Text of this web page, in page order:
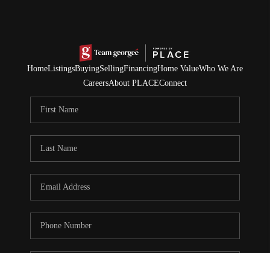
HomeListingsBuyingSellingFinancingHome ValueWho We Are
CareersAbout PLACEConnect